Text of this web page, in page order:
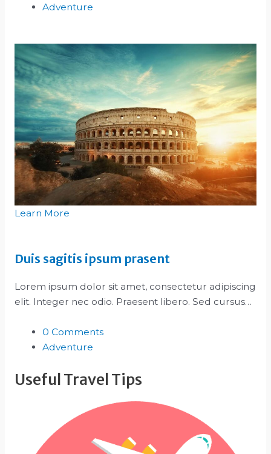
Adventure
Learn More
Duis sagitis ipsum prasent
Lorem ipsum dolor sit amet, consectetur adipiscing
elit. Integer nec odio. Praesent libero. Sed cursus…
0 Comments
Adventure
Useful Travel Tips